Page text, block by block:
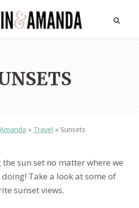
» Travel » Sunsets
sun set no matter where we
doing! Take a look at some of
sunset views.